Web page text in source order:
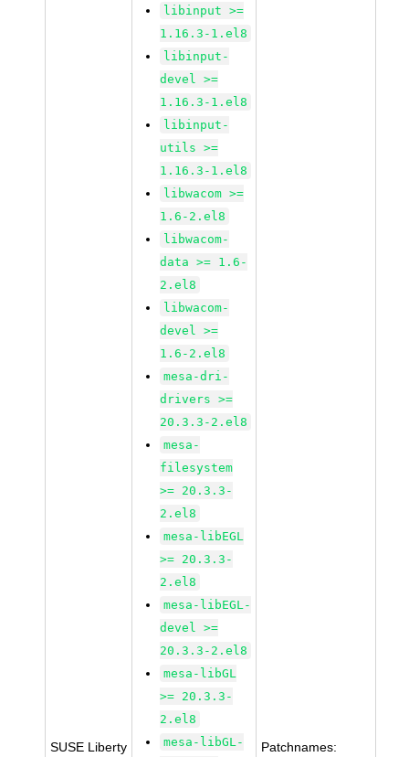
SUSE Liberty
libinput >=
1.16.3-1.el8
libinput-
devel >=
1.16.3-1.el8
libinput-
utils >=
1.16.3-1.el8
libwacom >=
1.6-2.el8
libwacom-
data >= 1.6-
2.el8
libwacom-
devel >=
1.6-2.el8
mesa-dri-
drivers >=
20.3.3-2.el8
mesa-
filesystem
>= 20.3.3-
2.el8
mesa-libEGL
>= 20.3.3-
2.el8
mesa-libEGL-
devel >=
20.3.3-2.el8
mesa-libGL
>= 20.3.3-
2.el8
mesa-libGL-
Patchnames: